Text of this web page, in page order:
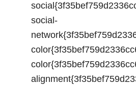
social-